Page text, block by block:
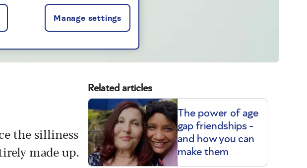
the silliness
made up.
Related articles
The power of age
gap friendships -
and how you can
make them
Manage settings